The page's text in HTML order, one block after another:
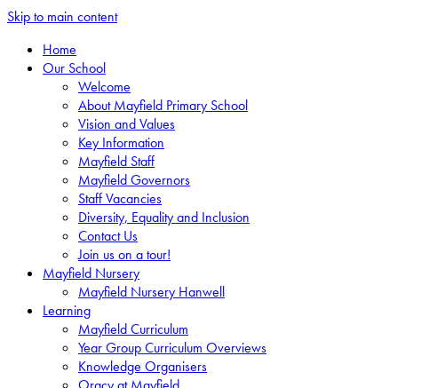
Skip to main content
Home
Our School
Welcome
About Mayfield Primary School
Vision and Values
Key Information
Mayfield Staff
Mayfield Governors
Staff Vacancies
Diversity, Equality and Inclusion
Contact Us
Join us on a tour!
Mayfield Nursery
Mayfield Nursery Hanwell
Learning
Mayfield Curriculum
Year Group Curriculum Overviews
Knowledge Organisers